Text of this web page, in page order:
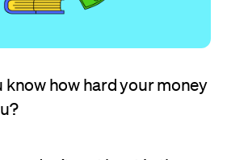
know how hard your money